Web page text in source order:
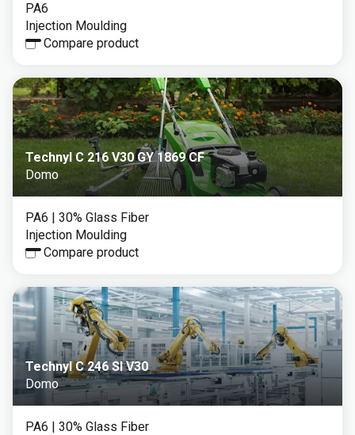
PA6
Injection Moulding
Compare product
Technyl C 216 V30 GY 1869 CF
Domo
PA6 | 30% Glass Fiber
Injection Moulding
Compare product
Technyl C 246 SI V30
Domo
PA6 | 30% Glass Fiber